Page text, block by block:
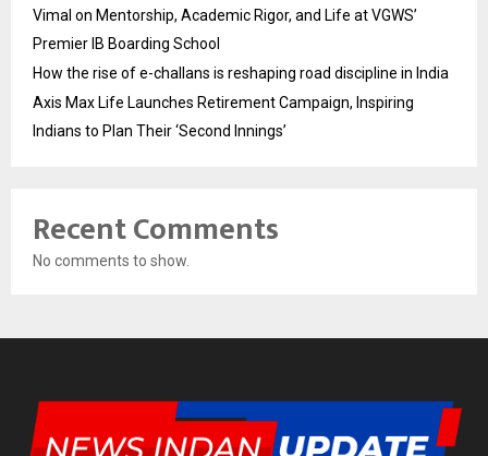
Vimal on Mentorship, Academic Rigor, and Life at VGWS’
Premier IB Boarding School
How the rise of e-challans is reshaping road discipline in India
Axis Max Life Launches Retirement Campaign, Inspiring
Indians to Plan Their ‘Second Innings’
Recent Comments
No comments to show.